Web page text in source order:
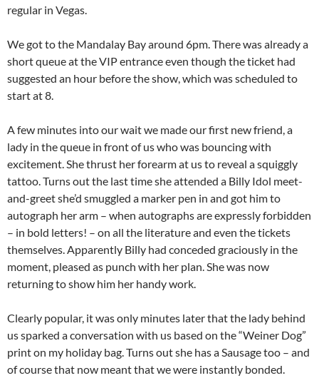
regular in Vegas.
We got to the Mandalay Bay around 6pm. There was already a
short queue at the VIP entrance even though the ticket had
suggested an hour before the show, which was scheduled to
start at 8.
A few minutes into our wait we made our first new friend, a
lady in the queue in front of us who was bouncing with
excitement. She thrust her forearm at us to reveal a squiggly
tattoo. Turns out the last time she attended a Billy Idol meet-
and-greet she’d smuggled a marker pen in and got him to
autograph her arm – when autographs are expressly forbidden
– in bold letters! – on all the literature and even the tickets
themselves. Apparently Billy had conceded graciously in the
moment, pleased as punch with her plan. She was now
returning to show him her handy work.
Clearly popular, it was only minutes later that the lady behind
us sparked a conversation with us based on the “Weiner Dog”
print on my holiday bag. Turns out she has a Sausage too – and
of course that now meant that we were instantly bonded.